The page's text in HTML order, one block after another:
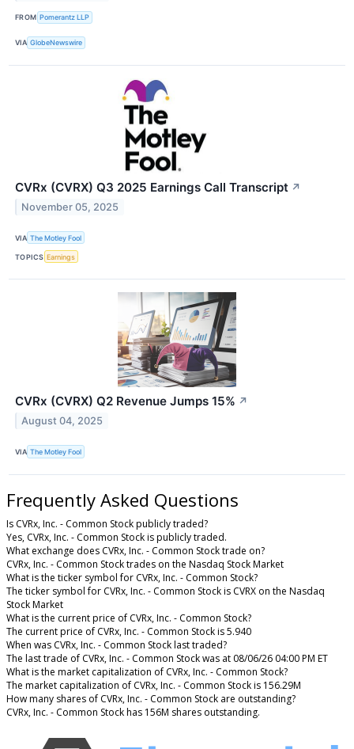
FROM Pomerantz LLP
VIA GlobeNewswire
CVRx (CVRX) Q3 2025 Earnings Call Transcript ↗
November 05, 2025
VIA The Motley Fool
TOPICS Earnings
CVRx (CVRX) Q2 Revenue Jumps 15% ↗
August 04, 2025
VIA The Motley Fool
Frequently Asked Questions
Is CVRx, Inc. - Common Stock publicly traded?
Yes, CVRx, Inc. - Common Stock is publicly traded.
What exchange does CVRx, Inc. - Common Stock trade on?
CVRx, Inc. - Common Stock trades on the Nasdaq Stock Market
What is the ticker symbol for CVRx, Inc. - Common Stock?
The ticker symbol for CVRx, Inc. - Common Stock is CVRX on the Nasdaq
Stock Market
What is the current price of CVRx, Inc. - Common Stock?
The current price of CVRx, Inc. - Common Stock is 5.940
When was CVRx, Inc. - Common Stock last traded?
The last trade of CVRx, Inc. - Common Stock was at 08/06/26 04:00 PM ET
What is the market capitalization of CVRx, Inc. - Common Stock?
The market capitalization of CVRx, Inc. - Common Stock is 156.29M
How many shares of CVRx, Inc. - Common Stock are outstanding?
CVRx, Inc. - Common Stock has 156M shares outstanding.